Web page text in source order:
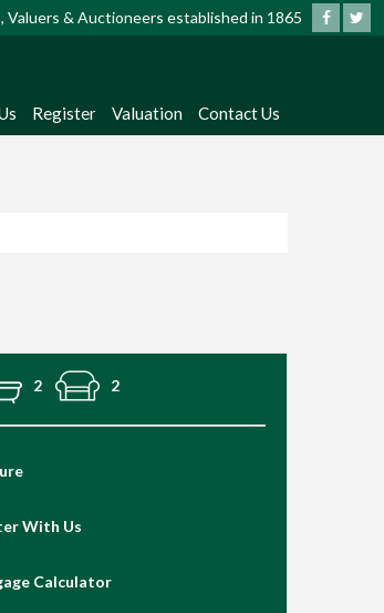
& Auctioneers established in 1865
Register Valuation Contact Us
2 2
With Us
Calculator